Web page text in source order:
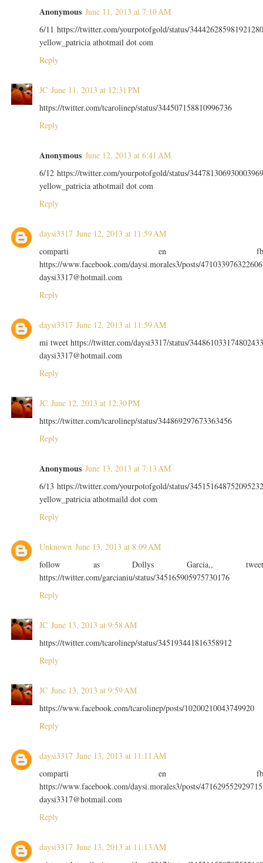
Anonymous June 11, 2013 at 7:10 AM
6/11 https://twitter.com/yourpotofgold/status/
yellow_patricia athotmail dot com
Reply
JC June 11, 2013 at 12:31 PM
https://twitter.com/tcarolinep/status/344507158810996736
Reply
Anonymous June 12, 2013 at 6:41 AM
6/12 https://twitter.com/yourpotofgold/status/
yellow_patricia athotmail dot com
Reply
daysi3317 June 12, 2013 at 11:59 AM
comparti en
https://www.facebook.com/daysi.morales3/posts/471033976322606
daysi3317@hotmail.com
Reply
daysi3317 June 12, 2013 at 11:59 AM
mi tweet https://twitter.com/daysi3317/status/
daysi3317@hotmail.com
Reply
JC June 12, 2013 at 12:30 PM
https://twitter.com/tcarolinep/status/344869297673363456
Reply
Anonymous June 13, 2013 at 7:13 AM
6/13 https://twitter.com/yourpotofgold/status/
yellow_patricia athotmaild dot com
Reply
Unknown June 13, 2013 at 8:09 AM
follow as Dollys Garcia,,
https://twitter.com/garcianiu/status/345165905975730176
Reply
JC June 13, 2013 at 9:58 AM
https://twitter.com/tcarolinep/status/345193441816358912
Reply
JC June 13, 2013 at 9:59 AM
https://www.facebook.com/tcarolinep/posts/10200210043749920
Reply
daysi3317 June 13, 2013 at 11:11 AM
comparti en
https://www.facebook.com/daysi.morales3/posts/471629552929715
daysi3317@hotmail.com
Reply
daysi3317 June 13, 2013 at 11:13 AM